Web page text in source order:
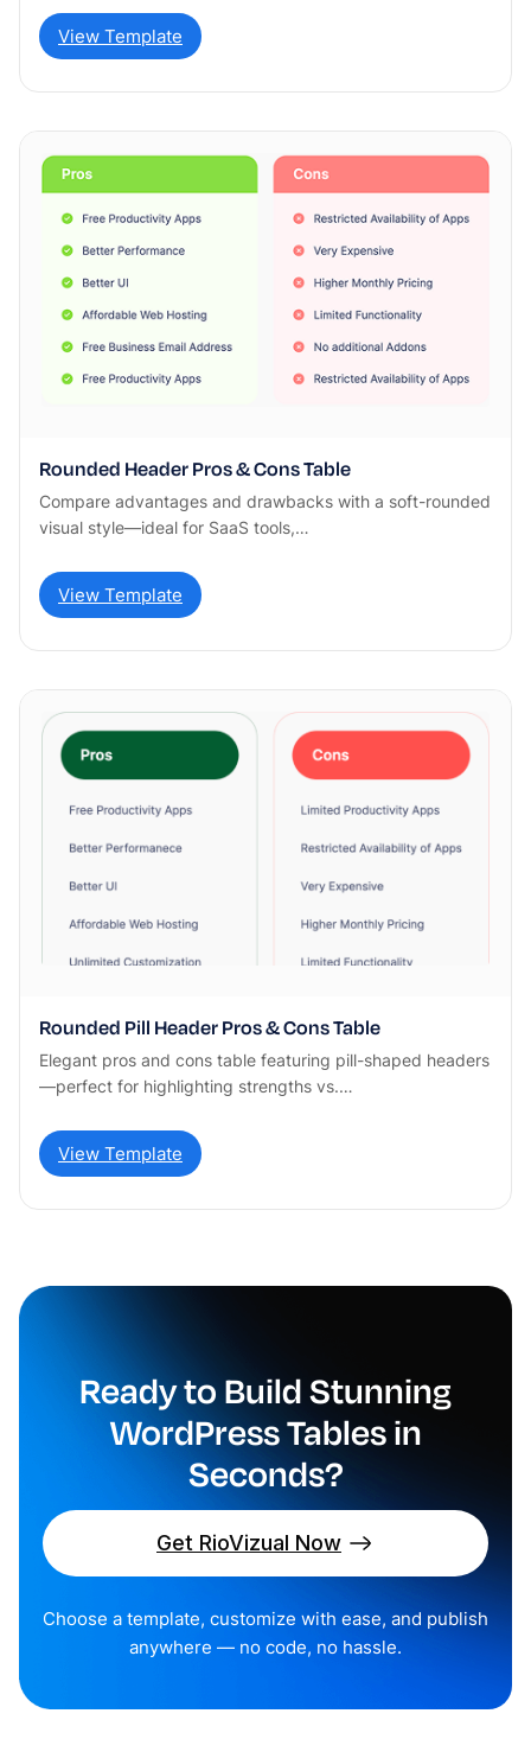
View Template
Rounded Header Pros & Cons Table
Compare advantages and drawbacks with a soft-rounded
visual style—ideal for SaaS tools,…
View Template
Rounded Pill Header Pros & Cons Table
Elegant pros and cons table featuring pill-shaped headers
—perfect for highlighting strengths vs.…
View Template
Ready to Build Stunning
WordPress Tables in
Seconds?
Get RioVizual Now
Choose a template, customize with ease, and publish
anywhere — no code, no hassle.